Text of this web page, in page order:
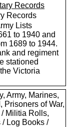
Records
Lists
to 1940 and
1689 to 1944.
and regiment
stationed
Victoria
Army, Marines,
Prisoners of War,
Militia Rolls,
/ Log Books /